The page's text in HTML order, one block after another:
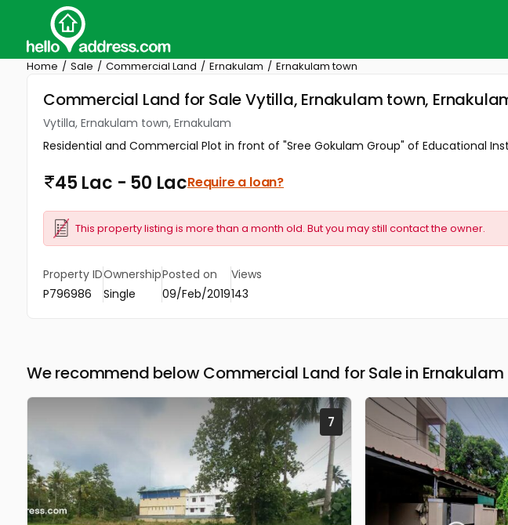
Home Sale Commercial Land Ernakulam Ernakulam town
Commercial Land for Sale Vytilla, Ernakulam town,
Vytilla, Ernakulam town, Ernakulam
Residential and Commercial Plot in front of "Sree Gokulam Group" of Educational
45 Lac - 50 LacRequire a loan?
This property listing is more than a month old. But you may still contact the owner.
Property ID
P796986
Ownership
Single
Posted on
09/Feb/2019
Views
143
We recommend below Commercial Land for Sale in Ernakulam
7